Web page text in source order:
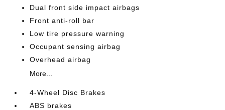
Dual front side impact airbags
Front anti-roll bar
Low tire pressure warning
Occupant sensing airbag
Overhead airbag
More...
4-Wheel Disc Brakes
ABS brakes